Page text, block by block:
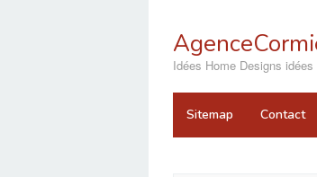
content
Idées Home Designs
Sitemap Contact